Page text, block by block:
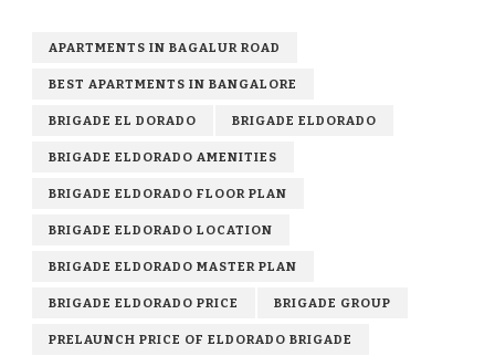
APARTMENTS IN BAGALUR ROAD
BEST APARTMENTS IN BANGALORE
BRIGADE EL DORADO BRIGADE ELDORADO
BRIGADE ELDORADO AMENITIES
BRIGADE ELDORADO FLOOR PLAN
BRIGADE ELDORADO LOCATION
BRIGADE ELDORADO MASTER PLAN
BRIGADE ELDORADO PRICE BRIGADE GROUP
PRELAUNCH PRICE OF ELDORADO BRIGADE